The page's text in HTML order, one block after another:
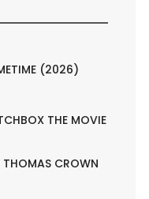
(2026)
THE MOVIE
CROWN